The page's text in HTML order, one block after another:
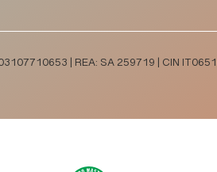
| REA: SA 259719 | CIN